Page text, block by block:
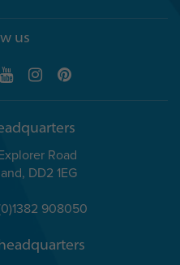
us
Road
DD2 1EG
908050